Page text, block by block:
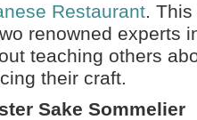
Restaurant.
renowned experts
teaching others
their craft.
Sake Sommelier